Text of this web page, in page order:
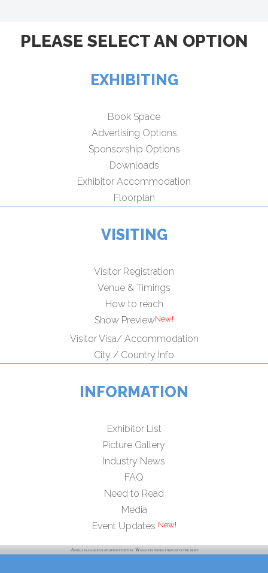
PLEASE SELECT AN OPTION
EXHIBITING
Book Space
Advertising Options
Sponsorship Options
Downloads
Exhibitor Accommodation
Floorplan
VISITING
Visitor Registration
Venue & Timings
How to reach
Show Preview
Visitor Visa/ Accommodation
City / Country Info
INFORMATION
Exhibitor List
Picture Gallery
Industry News
FAQ
Need to Read
Media
Event Updates